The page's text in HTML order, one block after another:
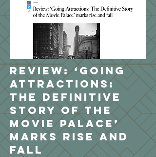
Review: ‘Going
Attractions:
The Definitive
Story of the
Movie Palace’
marks rise and
fall